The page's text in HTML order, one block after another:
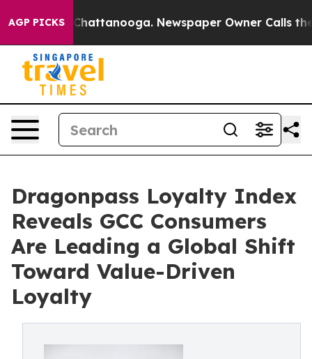
AGP PICKS
in Chattanooga. Newspaper Owner Calls the
Dragonpass Loyalty Index
Reveals GCC Consumers
Are Leading a Global Shift
Toward Value-Driven
Loyalty